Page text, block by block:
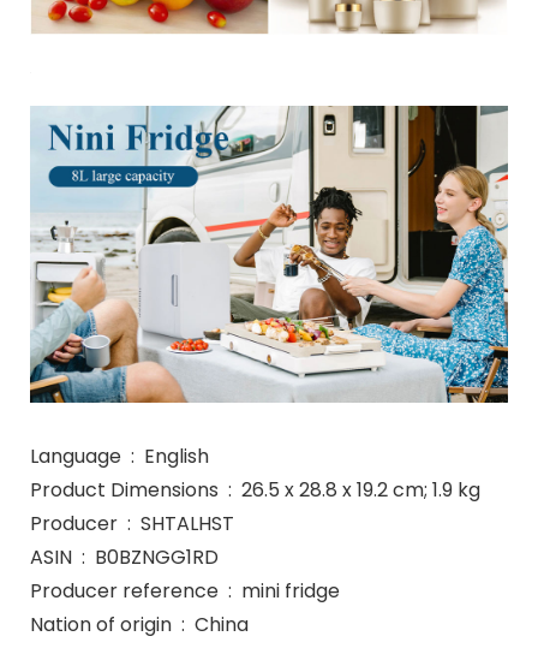
Language ‏ : ‎ English
Product Dimensions ‏ : ‎ 26.5 x 28.8 x 19.2 cm; 1.9 kg
Producer ‏ : ‎ SHTALHST
ASIN ‏ : ‎ B0BZNGG1RD
Producer reference ‏ : ‎ mini fridge
Nation of origin ‏ : ‎ China